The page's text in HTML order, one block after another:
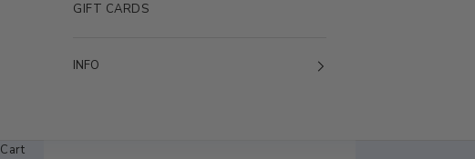
GIFT CARDS
INFO
Cart